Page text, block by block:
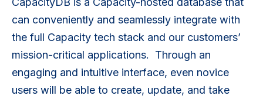
can conveniently and seamlessly integrate with
the full Capacity tech stack and our customers’
mission-critical applications. Through an
engaging and intuitive interface, even novice
users will be able to create, update, and take